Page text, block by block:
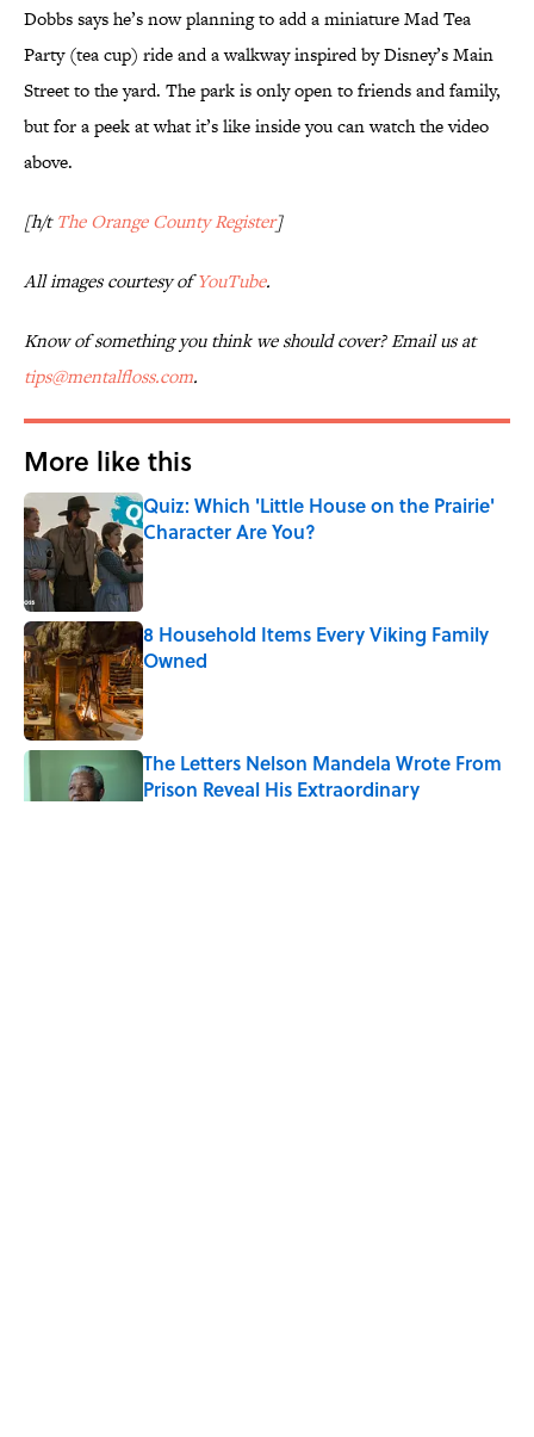
Dobbs says he’s now planning to add a miniature Mad Tea
Party (tea cup) ride and a walkway inspired by Disney’s Main
Street to the yard. The park is only open to friends and family,
but for a peek at what it’s like inside you can watch the video
above.
[h/tThe Orange County Register]
All images courtesy ofYouTube.
Know of something you think we should cover? Email us at
tips@mentalfloss.com.
More like this
Quiz: Which 'Little House on the Prairie'
Character Are You?
Published by on Invalid Date
8 Household Items Every Viking Family
Owned
Published by on Invalid Date
The Letters Nelson Mandela Wrote From
Prison Reveal His Extraordinary